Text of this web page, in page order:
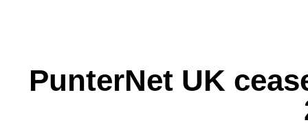
PunterNet UK